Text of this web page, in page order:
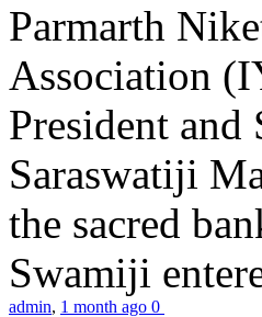
Parmarth
Association
President
Saraswatiji
the sacred
Swamiji
admin, 1 month ago 0